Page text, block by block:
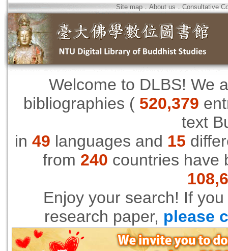
Site map．About us．Consultative
Welcome to DLBS! We
bibliographies ( 520,379
text
in 49 languages and 15
from 240 countries have
Enjoy your search! If
research paper, please